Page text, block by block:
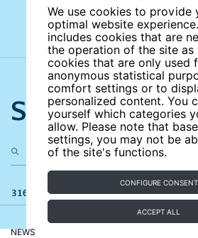
We use cookies to provide
optimal website
includes cookies that are
the operation of the site as
cookies that are only used
anonymous statistical
comfort settings or to
personalized content. You
yourself which categories
allow. Please note that
settings, you may not be
of the site's functions.
CONFIGURE CONSENT
ACCEPT ALL
Search the site
316 results
NEWS